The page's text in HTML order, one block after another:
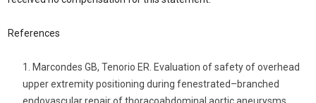
References
Marcondes GB, Tenorio ER. Evaluation of safety of overhead
upper extremity positioning during fenestrated–branched